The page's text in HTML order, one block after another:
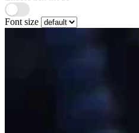
Font size